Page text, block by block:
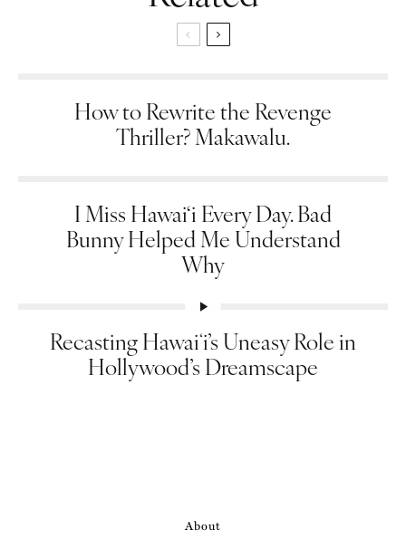
How to Rewrite the Revenge
Thriller? Makawalu.
I Miss Hawai‘i Every Day. Bad
Bunny Helped Me Understand
Why
Recasting Hawaiʻi’s Uneasy Role in
Hollywood’s Dreamscape
About